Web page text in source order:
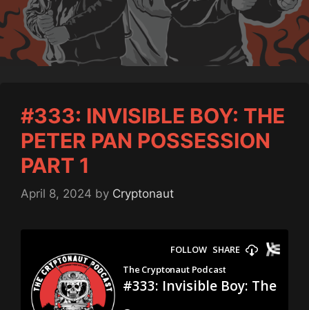
#333: INVISIBLE BOY: THE
PETER PAN POSSESSION
PART 1
April 8, 2024 by Cryptonaut